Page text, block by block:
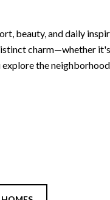
beauty, and daily
charm—whether
the